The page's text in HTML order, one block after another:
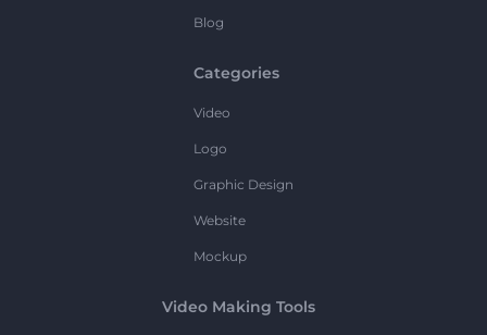
Blog
Categories
Video
Logo
Graphic Design
Website
Mockup
Video Making Tools